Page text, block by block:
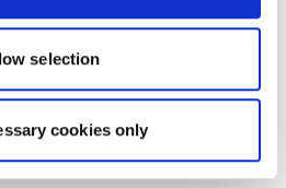
selection
cookies only